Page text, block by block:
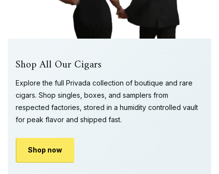
Shop All Our Cigars
Explore the full Privada collection of boutique and rare
cigars. Shop singles, boxes, and samplers from
respected factories, stored in a humidity controlled vault
for peak flavor and shipped fast.
Shop now